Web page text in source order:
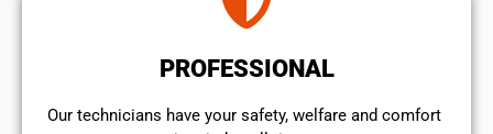
PROFESSIONAL
Our technicians have your safety, welfare and comfort ​